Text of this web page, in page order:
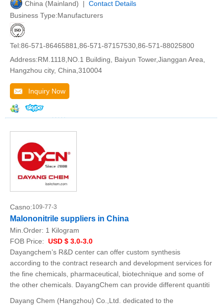
China (Mainland) | Contact Details
Business Type:Manufacturers
Tel:86-571-86465881,86-571-87157530,86-571-88025800
Address:RM.1118,NO.1 Building, Baiyun Tower,Jianggan Area,
Hangzhou city, China,310004
Inquiry Now
Casno:109-77-3
Malononitrile suppliers in China
Min.Order: 1 Kilogram
FOB Price: USD $ 3.0-3.0
Dayangchem’s R&D center can offer custom synthesis
according to the contract research and development services for
the fine chemicals, pharmaceutical, biotechnique and some of
the other chemicals. DayangChem can provide different quantiti
Dayang Chem (Hangzhou) Co.,Ltd. dedicated to the